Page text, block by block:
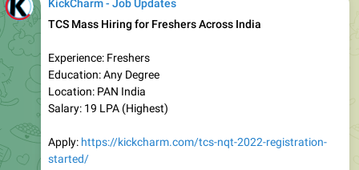
Mphasis Hiring Freshers for Junior Trainee
Experience: Freshers (0-1 Years)
Salary: Rs 4 LPA (Expected)